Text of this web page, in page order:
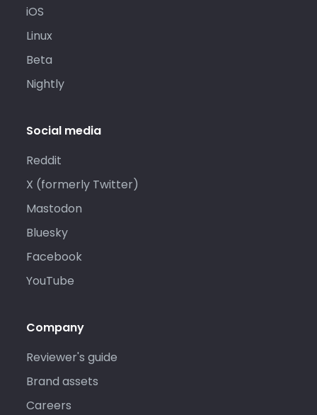
iOS
Linux
Beta
Nightly
Social media
Reddit
X (formerly Twitter)
Mastodon
Bluesky
Facebook
YouTube
Company
Reviewer's guide
Brand assets
Careers